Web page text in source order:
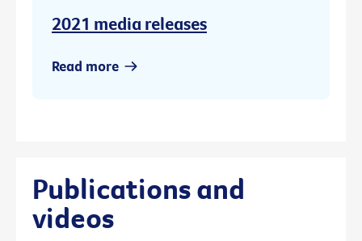
2021 media releases
Read more
Publications and
videos